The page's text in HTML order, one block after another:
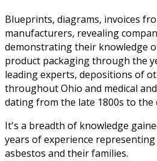
Blueprints, diagrams, invoices
manufacturers, revealing
demonstrating their knowledge
product packaging through the
leading experts, depositions of
throughout Ohio and medical
dating from the late 1800s to the
It's a breadth of knowledge
years of experience
asbestos and their families.